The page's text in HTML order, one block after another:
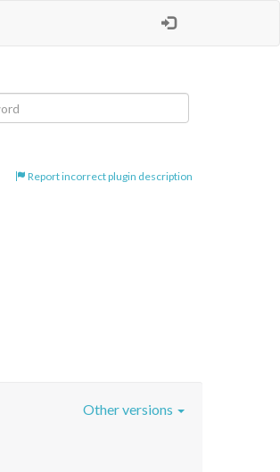
Report incorrect plugin description
Other versions